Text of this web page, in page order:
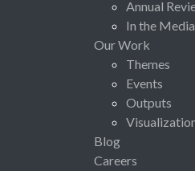
Annual
In the Media
Our Work
Themes
Events
Outputs
Blog
Careers